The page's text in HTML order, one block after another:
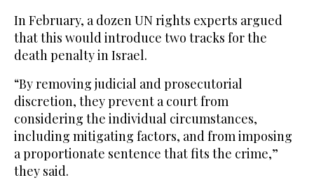
In February, a dozen UN rights experts argued
that this would introduce two tracks for the
death penalty in Israel.
“By removing judicial and prosecutorial
discretion, they prevent a court from
considering the individual circumstances,
including mitigating factors, and from imposing
a proportionate sentence that fits the crime,”
they said.